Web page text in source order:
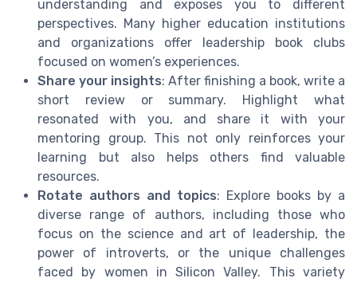
understanding and exposes you to different
perspectives. Many higher education institutions
and organizations offer leadership book clubs
focused on women’s experiences.
Share your insights: After finishing a book, write a
short review or summary. Highlight what
resonated with you, and share it with your
mentoring group. This not only reinforces your
learning but also helps others find valuable
resources.
Rotate authors and topics: Explore books by a
diverse range of authors, including those who
focus on the science and art of leadership, the
power of introverts, or the unique challenges
faced by women in Silicon Valley. This variety